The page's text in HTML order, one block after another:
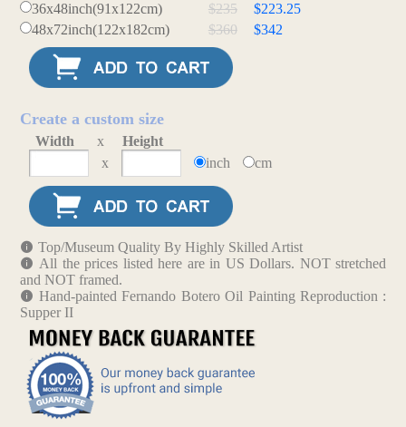
36x48inch(91x122cm)
$235
$223.25
48x72inch(122x182cm)
$360 $342
Create a custom size
Width x
Height
x
inch cm
Top/Museum Quality By Highly Skilled Artist
All the prices listed here are in US Dollars. NOT stretched
and NOT framed.
Hand-painted Fernando Botero Oil Painting Reproduction :
Supper II